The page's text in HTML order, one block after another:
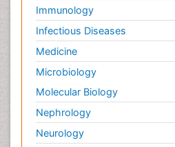
Immunology
Infectious Diseases
Medicine
Microbiology
Molecular Biology
Nephrology
Neurology